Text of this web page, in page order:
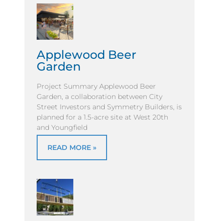
Applewood Beer
Garden
Project Summary Applewood Beer
Garden, a collaboration between City
Street Investors and Symmetry Builders, is
planned for a 1.5-acre site at West 20th
and Youngfield
READ MORE »